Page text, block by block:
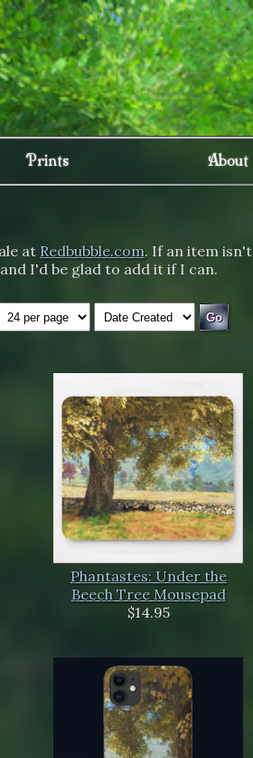
Prints About
at Redbubble.com. If an item isn't
and I'd be glad to add it if I can.
Phantastes: Under the
Beech Tree Mousepad
$14.95